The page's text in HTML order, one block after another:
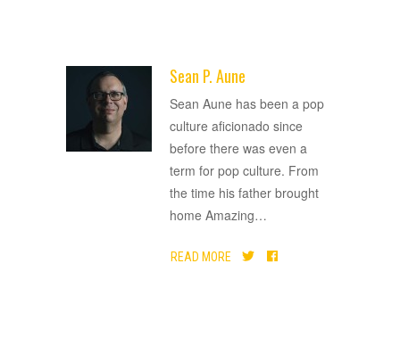
Sean P. Aune
Sean Aune has been a pop
culture aficionado since
before there was even a
term for pop culture. From
the time his father brought
home Amazing…
READ MORE